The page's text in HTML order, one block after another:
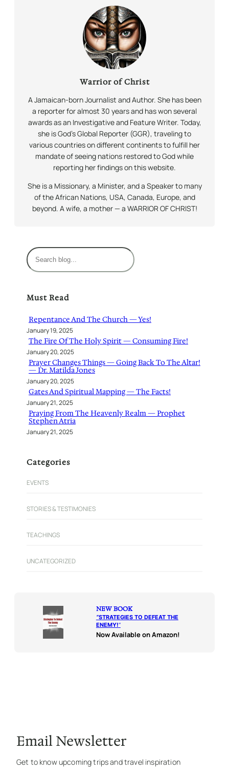
Warrior of Christ
A Jamaican-born Journalist and Author. She has been
a reporter for almost 30 years and has won several
awards as an Investigative and Feature Writer. Today,
she is God’s Global Reporter (GGR), traveling to
various countries on different continents to fulfill her
mandate of seeing nations restored to God while
reporting her findings on this website.
She is a Missionary, a Minister, and a Speaker to many
of the African Nations, USA, Canada, Europe, and
beyond. A wife, a mother — a WARRIOR OF CHRIST!
S
e
c
Must Read
Repentance And The Church — Yes!
January 19, 2025
The Fire Of The Holy Spirit — Consuming Fire!
January 20, 2025
Prayer Changes Things — Going Back To The Altar!
— Dr. Matilda Jones
January 20, 2025
Gates And Spiritual Mapping — The Facts!
January 21, 2025
Praying From The Heavenly Realm — Prophet
Stephen Atria
January 21, 2025
Categories
EVENTS
STORIES & TESTIMONIES
TEACHINGS
UNCATEGORIZED
NEW BOOK
“STRATEGIES TO DEFEAT THE
ENEMY!“
Now Available on Amazon!
Email Newsletter
Get to know upcoming trips and travel inspiration